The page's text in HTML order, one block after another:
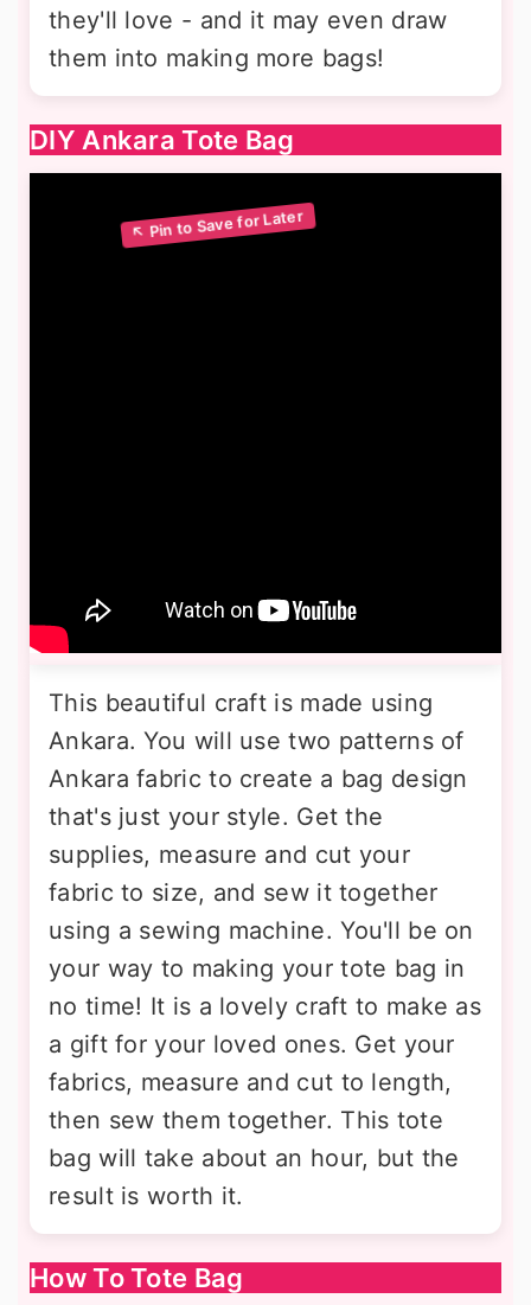
they'll love - and it may even draw
them into making more bags!
DIY Ankara Tote Bag
This beautiful craft is made using
Ankara. You will use two patterns of
Ankara fabric to create a bag design
that's just your style. Get the
supplies, measure and cut your
fabric to size, and sew it together
using a sewing machine. You'll be on
your way to making your tote bag in
no time! It is a lovely craft to make as
a gift for your loved ones. Get your
fabrics, measure and cut to length,
then sew them together. This tote
bag will take about an hour, but the
result is worth it.
How To Tote Bag